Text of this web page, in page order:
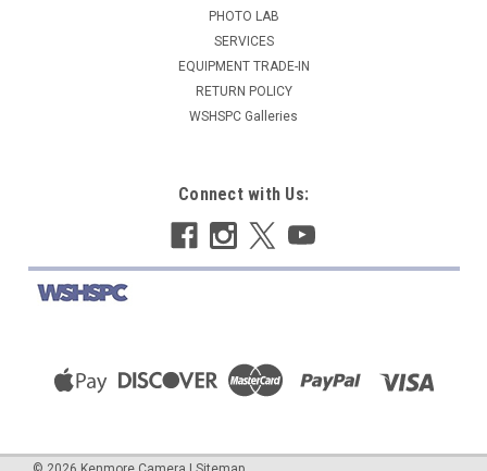
PHOTO LAB
SERVICES
EQUIPMENT TRADE-IN
RETURN POLICY
WSHSPC Galleries
Connect with Us: